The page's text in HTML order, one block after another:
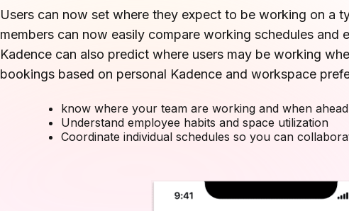
Users can now set where they expect to be working on a
members can now easily compare working schedules and
Kadence can also predict where users may be working
bookings based on personal Kadence and workspace
know where your team are working and when
Understand employee habits and space utilization
Coordinate individual schedules so you can